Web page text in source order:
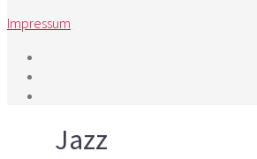
Impressum
Jazz